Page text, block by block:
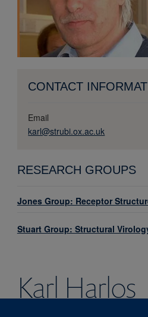
CONTACT
Email
karl@strubi.ox.ac.uk
RESEARCH GROUPS
Jones Group: Receptor
Stuart Group: Structural
Karl Harlos